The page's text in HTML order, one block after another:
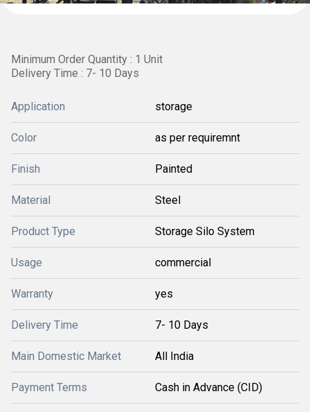
Minimum Order Quantity : 1 Unit
Delivery Time : 7- 10 Days
Application storage
Color as per requiremnt
Finish Painted
Material Steel
Product Type Storage Silo System
Usage commercial
Warranty yes
Delivery Time 7- 10 Days
Main Domestic Market All India
Payment Terms Cash in Advance (CID)